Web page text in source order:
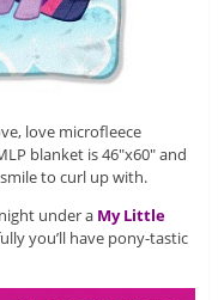
love microfleece
blanket is 46″x60″ and
to curl up with.
under a My Little
you’ll have pony-tastic